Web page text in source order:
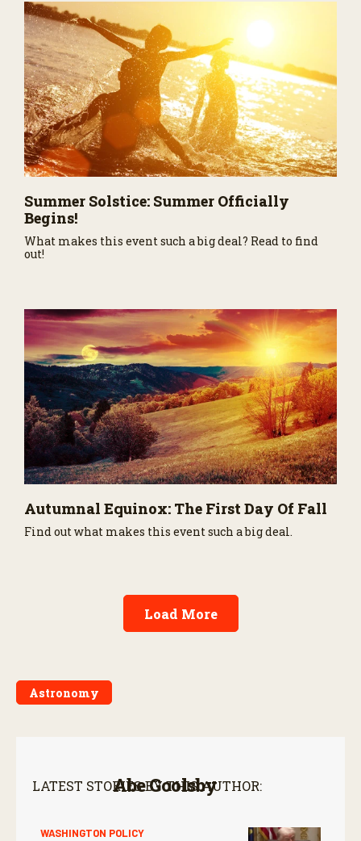
Summer Solstice: Summer Officially
Begins!
What makes this event such a big deal? Read to find
out!
Autumnal Equinox: The First Day Of Fall
Find out what makes this event such a big deal.
Load More
Astronomy
Abe Goolsby
LATEST STORIES BY THIS AUTHOR:
WASHINGTON POLICY